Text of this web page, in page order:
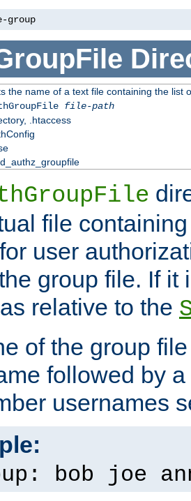
the name of a text file containing the list
file-path
.htaccess
file
user
group file. If it
relative to the
of the group
followed by
usernames
bob joe